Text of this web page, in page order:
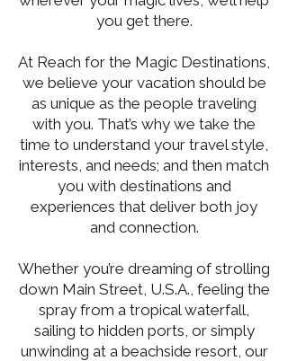
you get there.
At Reach for the Magic Destinations,
we believe your vacation should be
as unique as the people traveling
with you. That’s why we take the
time to understand your travel style,
interests, and needs; and then match
you with destinations and
experiences that deliver both joy
and connection.
Whether you’re dreaming of strolling
down Main Street, U.S.A., feeling the
spray from a tropical waterfall,
sailing to hidden ports, or simply
unwinding at a beachside resort, our